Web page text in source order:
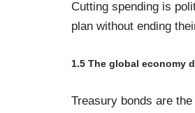
Cutting spending is
plan without ending
1.5 The global economy
Treasury bonds are